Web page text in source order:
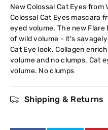
Maybelline
Express
Mascara
The
Colossal
The
New Colossal Cat Eyes
Colossal Cat Eyes mascara
eyed volume. The new
of wild volume - it's
Cat Eye look. Collagen
volume and no clumps. Cat
volume. No clumps
Shipping & Returns